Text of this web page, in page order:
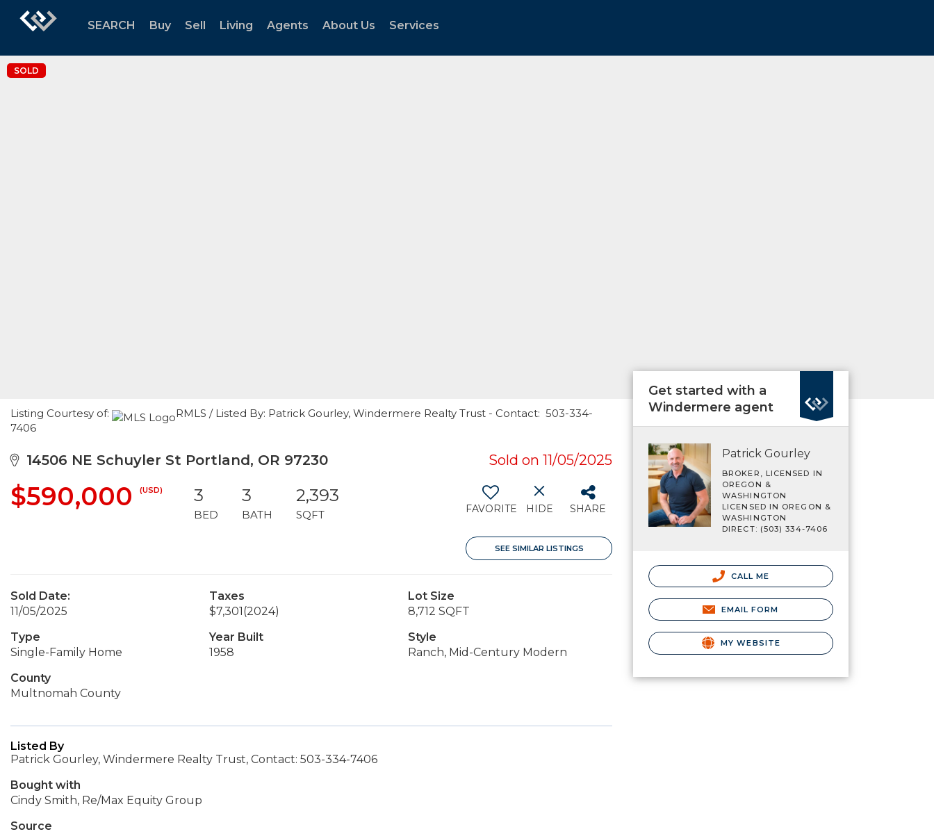
SEARCH Buy Sell Living Agents About Us Services
SOLD
Listing Courtesy of:
RMLS / Listed By: Patrick Gourley, Windermere Realty Trust - Contact: 503-334-
7406
14506 NE Schuyler St Portland, OR 97230 Sold on 11/05/2025
$590,000 (USD) 3
BED
3
BATH
2,393
SQFT FAVORITE HIDE SHARE
SEE SIMILAR LISTINGS
Sold Date:
11/05/2025
Taxes
$7,301(2024)
Lot Size
8,712 SQFT
Type
Single-Family Home
Year Built
1958
Style
Ranch, Mid-Century Modern
County
Multnomah County
Listed By
Patrick Gourley, Windermere Realty Trust, Contact: 503-334-7406
Bought with
Cindy Smith, Re/Max Equity Group
Source
Get started with a
Windermere agent
Patrick Gourley
BROKER, LICENSED IN
OREGON &
WASHINGTON
LICENSED IN OREGON &
WASHINGTON
DIRECT: (503) 334-7406
CALL ME
EMAIL FORM
MY WEBSITE